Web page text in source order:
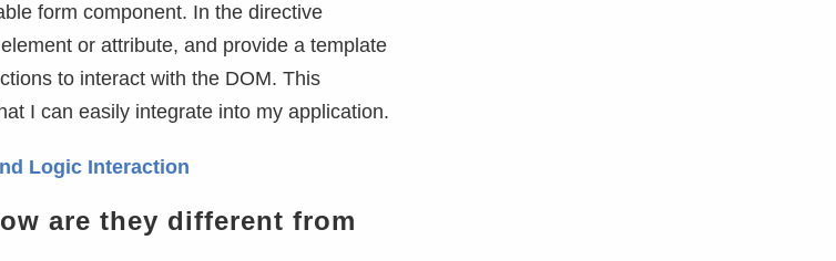
form component. In the directive
or attribute, and provide a template
to interact with the DOM. This
I can easily integrate into my application.
Logic Interaction
are they different from